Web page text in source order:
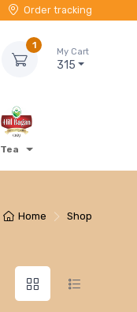
Order tracking
1
My Cart
315
Tea
Home Shop